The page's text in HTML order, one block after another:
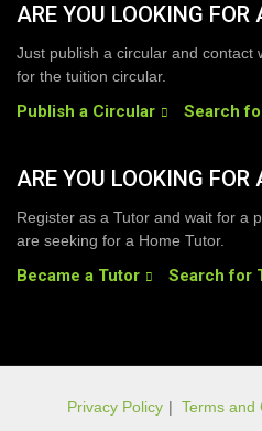
ARE YOU LOOKING
Just publish a circular and contact
for the tuition circular.
Publish a Circular Search
ARE YOU LOOKING
Register as a Tutor and wait for a
are seeking for a Home Tutor.
Became a Tutor Search for
Privacy Policy | Terms and